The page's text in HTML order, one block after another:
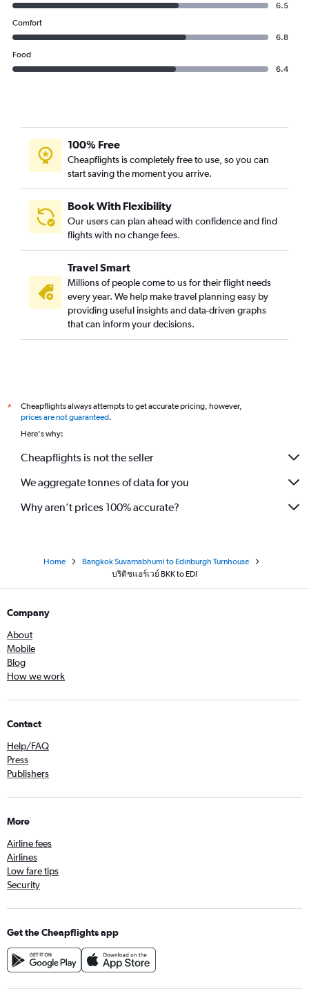
6.5
Comfort
6.8
Food
6.4
100% Free
Cheapflights is completely free to use, so you can
start saving the moment you arrive.
Book With Flexibility
Our users can plan ahead with confidence and find
flights with no change fees.
Travel Smart
Millions of people come to us for their flight needs
every year. We help make travel planning easy by
providing useful insights and data-driven graphs
that can inform your decisions.
*
Cheapflights always attempts to get accurate pricing, however,
prices are not guaranteed.
Here's why:
Cheapflights is not the seller
We aggregate tonnes of data for you
Why aren’t prices 100% accurate?
Home
Bangkok Suvarnabhumi to Edinburgh Turnhouse
บริติชแอร์เวย์ BKK to EDI
Company
About
Mobile
Blog
How we work
Contact
Help/FAQ
Press
Publishers
More
Airline fees
Airlines
Low fare tips
Security
Get the Cheapflights app